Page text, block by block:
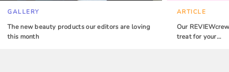
GALLERY
The new beauty products our editors are loving
this month
ARTICLE
Our
treat for your…